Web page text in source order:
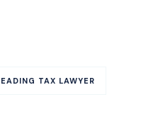
TAX LAWYER